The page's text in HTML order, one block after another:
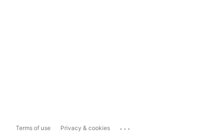
Terms of use Privacy & cookies ...